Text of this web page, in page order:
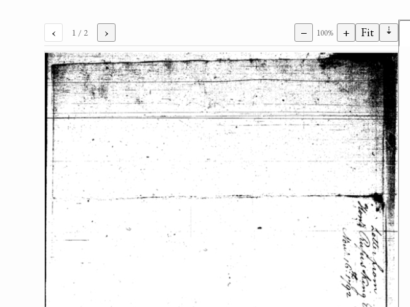
‹ 1 / 2 › − 100% + Fit ⇣